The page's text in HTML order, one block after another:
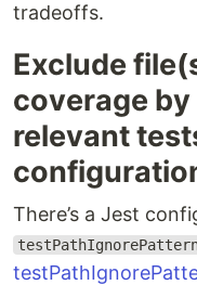
tradeoffs.
Exclude
coverage
relevant
There’s a Jest